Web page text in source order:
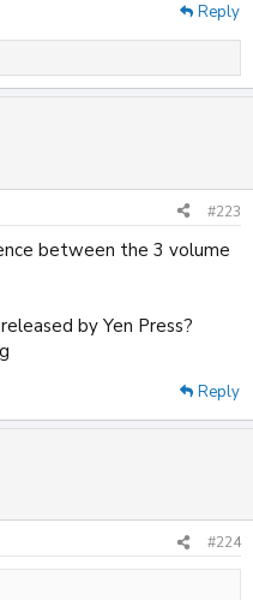
Reply
#223
between the 3 volume
by Yen Press?
Reply
#224